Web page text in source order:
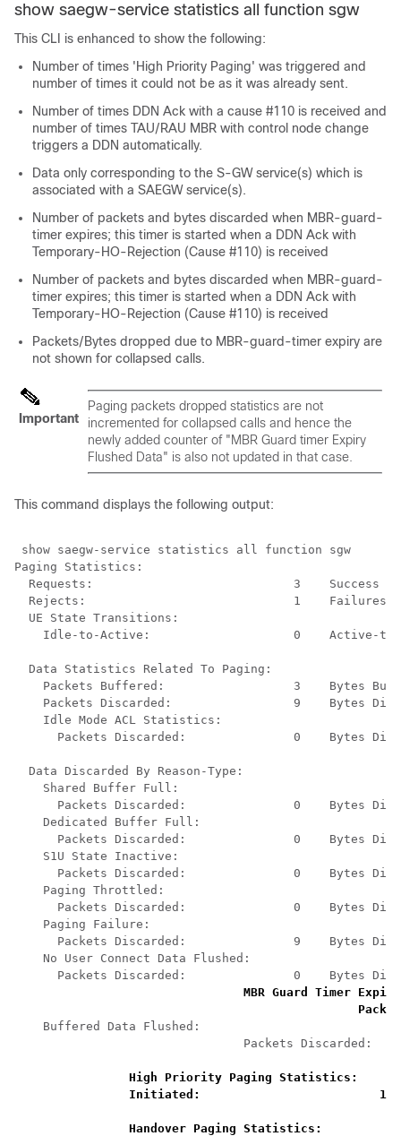
show saegw-service statistics all function sgw
This CLI is enhanced to show the following:
Number of times 'High Priority Paging' was triggered and
number of times it could not be as it was already sent.
Number of times DDN Ack with a cause #110 is received and
number of times TAU/RAU MBR with control node change
triggers a DDN automatically.
Data only corresponding to the S-GW service(s) which is
associated with a SAEGW service(s).
Number of packets and bytes discarded when MBR-guard-
timer expires; this timer is started when a DDN Ack with
Temporary-HO-Rejection (Cause #110) is received
Number of packets and bytes discarded when MBR-guard-
timer expires; this timer is started when a DDN Ack with
Temporary-HO-Rejection (Cause #110) is received
Packets/Bytes dropped due to MBR-guard-timer expiry are
not shown for collapsed calls.
Important
Paging packets dropped statistics are not
incremented for collapsed calls and hence the
newly added counter of "MBR Guard timer Expiry
Flushed Data" is also not updated in that case.
This command displays the following output:
show saegw-service statistics all function sgw
Paging Statistics:
Requests:                            3
Rejects:                             1
UE State Transitions:
Idle-to-Active:                    0
Data Statistics Related To Paging:
Packets Buffered:                  3    Bytes
Packets Discarded:                 9    Bytes
Idle Mode ACL Statistics:
Packets Discarded:               0    Bytes
Data Discarded By Reason-Type:
Shared Buffer Full:
Packets Discarded:               0    Bytes
Dedicated Buffer Full:
Packets Discarded:               0    Bytes
S1U State Inactive:
Packets Discarded:               0    Bytes
Paging Throttled:
Packets Discarded:               0    Bytes
Paging Failure:
Packets Discarded:               9    Bytes
No User Connect Data Flushed:
Packets Discarded:               0    Bytes
MBR Guard Timer
Buffered Data Flushed:
Packets
High Priority Paging Statistics:
Initiated:                         1
Handover Paging Statistics: